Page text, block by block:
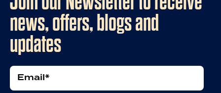
news, offers, blogs and
updates
Email